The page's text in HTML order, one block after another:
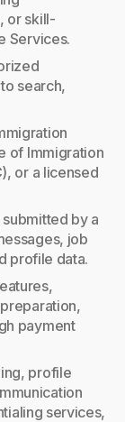
or skill-
Services.
search,
of Immigration
or a licensed
by a
job
profile data.
payment
profile
services,